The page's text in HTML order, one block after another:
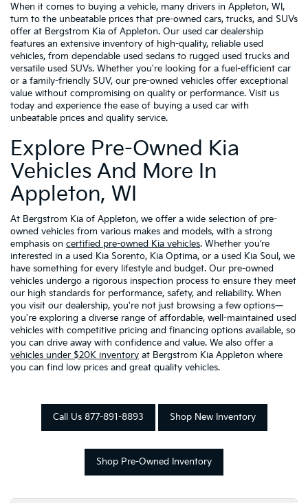
When it comes to buying a vehicle, many drivers in Appleton, WI,
turn to the unbeatable prices that pre-owned cars, trucks, and SUVs
offer at Bergstrom Kia of Appleton. Our used car dealership
features an extensive inventory of high-quality, reliable used
vehicles, from dependable used sedans to rugged used trucks and
versatile used SUVs. Whether you're looking for a fuel-efficient car
or a family-friendly SUV, our pre-owned vehicles offer exceptional
value without compromising on quality or performance. Visit us
today and experience the ease of buying a used car with
unbeatable prices and quality service.
Explore Pre-Owned Kia
Vehicles And More In
Appleton, WI
At Bergstrom Kia of Appleton, we offer a wide selection of pre-
owned vehicles from various makes and models, with a strong
emphasis on certified pre-owned Kia vehicles. Whether you’re
interested in a used Kia Sorento, Kia Optima, or a used Kia Soul, we
have something for every lifestyle and budget. Our pre-owned
vehicles undergo a rigorous inspection process to ensure they meet
our high standards for performance, safety, and reliability. When
you visit our dealership, you're not just browsing a few options—
you're exploring a diverse range of affordable, well-maintained used
vehicles with competitive pricing and financing options available, so
you can drive away with confidence and value. We also offer a
vehicles under $20K inventory at Bergstrom Kia Appleton where
you can find low prices and great quality vehicles.
Call Us 877-891-8893 Shop New Inventory
Shop Pre-Owned Inventory